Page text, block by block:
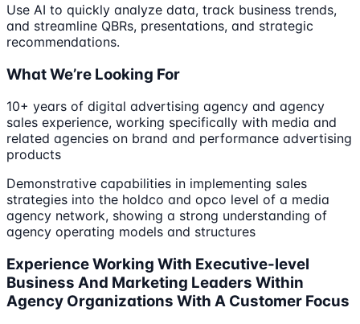
Use AI to quickly analyze data, track business trends,
and streamline QBRs, presentations, and strategic
recommendations.
What We’re Looking For
10+ years of digital advertising agency and agency
sales experience, working specifically with media and
related agencies on brand and performance advertising
products
Demonstrative capabilities in implementing sales
strategies into the holdco and opco level of a media
agency network, showing a strong understanding of
agency operating models and structures
Experience Working With Executive-level
Business And Marketing Leaders Within
Agency Organizations With A Customer Focus